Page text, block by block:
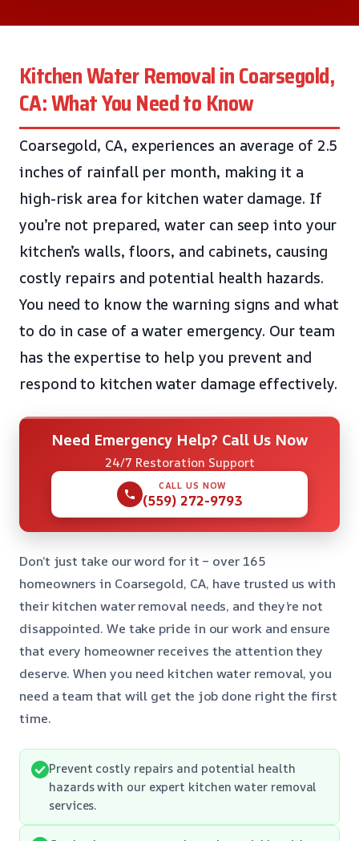
Kitchen Water Removal in Coarsegold,
CA: What You Need to Know
Coarsegold, CA, experiences an average of 2.5
inches of rainfall per month, making it a
high-risk area for kitchen water damage. If
you’re not prepared, water can seep into your
kitchen’s walls, floors, and cabinets, causing
costly repairs and potential health hazards.
You need to know the warning signs and what
to do in case of a water emergency. Our team
has the expertise to help you prevent and
respond to kitchen water damage effectively.
Need Emergency Help? Call Us Now
24/7 Restoration Support
CALL US NOW
(559) 272-9793
Don’t just take our word for it – over 165
homeowners in Coarsegold, CA, have trusted us with
their kitchen water removal needs, and they’re not
disappointed. We take pride in our work and ensure
that every homeowner receives the attention they
deserve. When you need kitchen water removal, you
need a team that will get the job done right the first
time.
Prevent costly repairs and potential health
hazards with our expert kitchen water removal
services.